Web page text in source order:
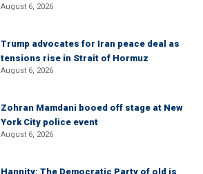
August 6, 2026
Trump advocates for Iran peace deal as
tensions rise in Strait of Hormuz
August 6, 2026
Zohran Mamdani booed off stage at New
York City police event
August 6, 2026
Hannity: The Democratic Party of old is